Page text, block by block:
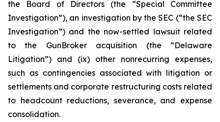
the Board of Directors (the “Special Committee
Investigation”), an investigation by the SEC (“the SEC
Investigation”) and the now-settled lawsuit related
to the GunBroker acquisition (the “Delaware
Litigation”) and (ix) other nonrecurring expenses,
such as contingencies associated with litigation or
settlements and corporate restructuring costs related
to headcount reductions, severance, and expense
consolidation.